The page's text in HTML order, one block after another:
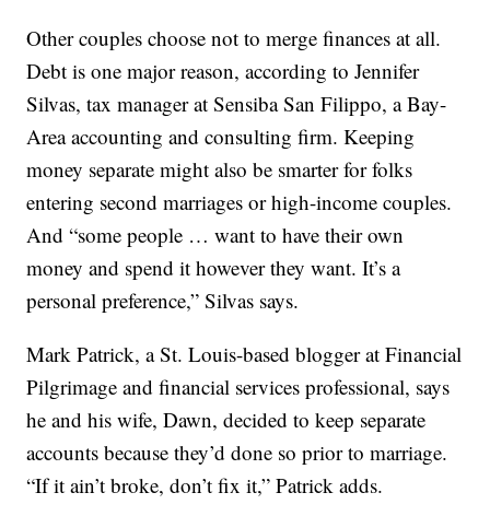
Other couples choose not to merge finances at all.
Debt is one major reason, according to Jennifer
Silvas, tax manager at Sensiba San Filippo, a Bay-
Area accounting and consulting firm. Keeping
money separate might also be smarter for folks
entering second marriages or high-income couples.
And “some people … want to have their own
money and spend it however they want. It’s a
personal preference,” Silvas says.
Mark Patrick, a St. Louis-based blogger at Financial
Pilgrimage and financial services professional, says
he and his wife, Dawn, decided to keep separate
accounts because they’d done so prior to marriage.
“If it ain’t broke, don’t fix it,” Patrick adds.